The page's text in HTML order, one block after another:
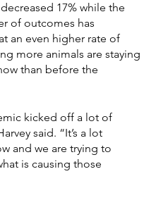
17% while the
of outcomes has
an even higher rate of
more animals are staying
than before the
kicked off a lot of
said. “It’s a lot
and we are trying to
is causing those